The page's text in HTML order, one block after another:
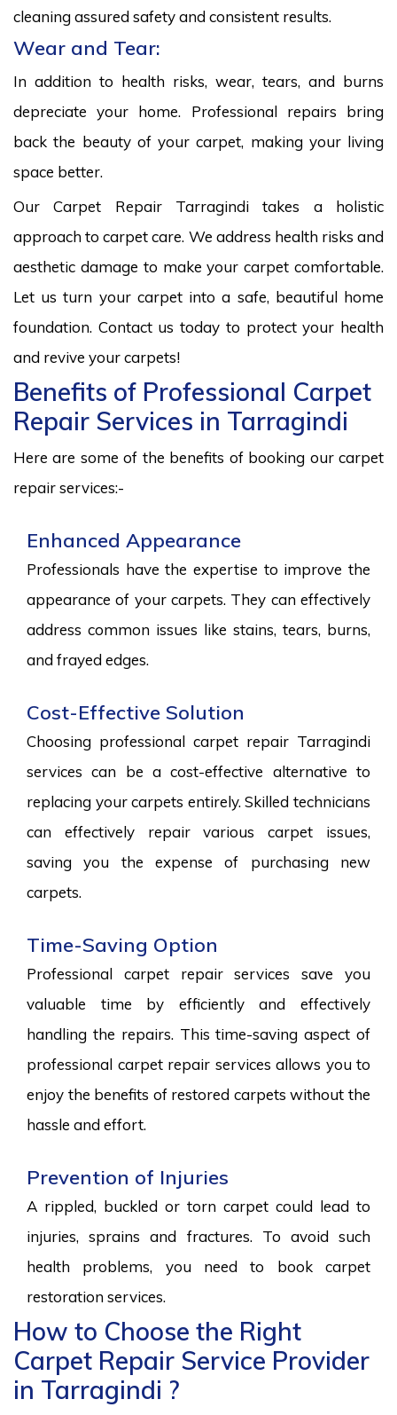
cleaning assured safety and consistent results.
Wear and Tear:
In addition to health risks, wear, tears, and burns
depreciate your home. Professional repairs bring
back the beauty of your carpet, making your living
space better.
Our Carpet Repair Tarragindi takes a holistic
approach to carpet care. We address health risks and
aesthetic damage to make your carpet comfortable.
Let us turn your carpet into a safe, beautiful home
foundation. Contact us today to protect your health
and revive your carpets!
Benefits of Professional Carpet
Repair Services in Tarragindi
Here are some of the benefits of booking our carpet
repair services:-
Enhanced Appearance
Professionals have the expertise to improve the
appearance of your carpets. They can effectively
address common issues like stains, tears, burns,
and frayed edges.
Cost-Effective Solution
Choosing professional carpet repair Tarragindi
services can be a cost-effective alternative to
replacing your carpets entirely. Skilled technicians
can effectively repair various carpet issues,
saving you the expense of purchasing new
carpets.
Time-Saving Option
Professional carpet repair services save you
valuable time by efficiently and effectively
handling the repairs. This time-saving aspect of
professional carpet repair services allows you to
enjoy the benefits of restored carpets without the
hassle and effort.
Prevention of Injuries
A rippled, buckled or torn carpet could lead to
injuries, sprains and fractures. To avoid such
health problems, you need to book carpet
restoration services.
How to Choose the Right
Carpet Repair Service Provider
in Tarragindi ?